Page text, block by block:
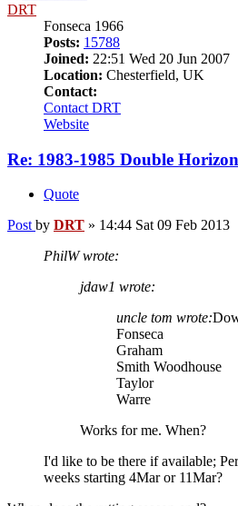
DRT
Fonseca 1966
Posts: 15788
Joined: 22:51 Wed 20 Jun 2007
Location: Chesterfield, UK
Contact:
Contact DRT
Website
Re: 1983-1985 Double
Quote
Post by DRT » 14:44 Sat 09 Feb 2013
PhilW wrote:
jdaw1 wrote:
uncle tom wrote:
Fonseca
Graham
Smith Woodhouse
Taylor
Warre
Works for me. When?
I'd like to be there if available;
weeks starting 4Mar or 11Mar?